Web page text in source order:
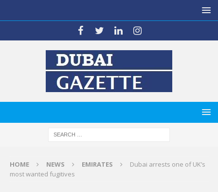
HOME NEWS EMIRATES
Dubai arrests one of UK’s
most wanted fugitives